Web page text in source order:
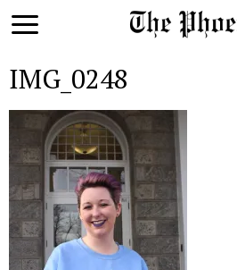
IMG_0248